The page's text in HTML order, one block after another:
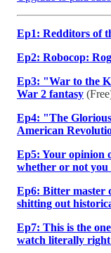
Ep1: Redditors of
Ep2: Robocop:
Ep3: "War to the
War 2 fantasy
Ep4: "The
American
Ep5: Your opinion
whether or not you
Ep6: Bitter master
shitting out
Ep7: This is the
watch literally